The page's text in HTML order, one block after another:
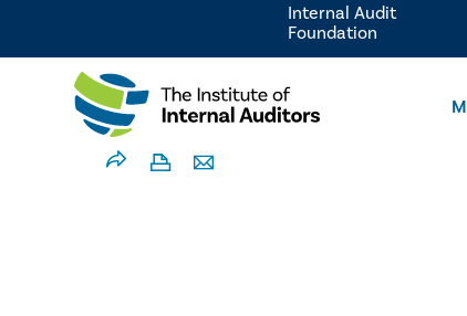
Internal Audit
Foundation